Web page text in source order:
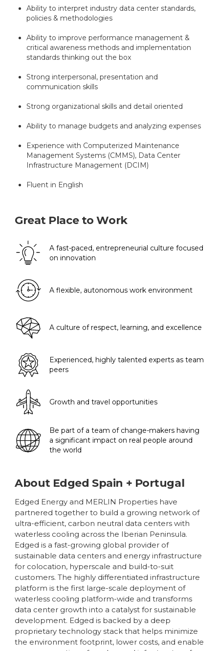
Ability to interpret industry data center standards,
policies & methodologies
Ability to improve performance management &
critical awareness methods and implementation
standards thinking out the box
Strong interpersonal, presentation and
communication skills
Strong organizational skills and detail oriented
Ability to manage budgets and analyzing expenses
Experience with Computerized Maintenance
Management Systems (CMMS), Data Center
Infrastructure Management (DCIM)
Fluent in English
Great Place to Work
A fast-paced, entrepreneurial culture focused
on innovation
A flexible, autonomous work environment
A culture of respect, learning, and excellence
Experienced, highly talented experts as team
peers
Growth and travel opportunities
Be part of a team of change-makers having
a significant impact on real people around
the world
About Edged Spain + Portugal
Edged Energy and MERLIN Properties have
partnered together to build a growing network of
ultra-efficient, carbon neutral data centers with
waterless cooling across the Iberian Peninsula.
Edged is a fast-growing global provider of
sustainable data centers and energy infrastructure
for colocation, hyperscale and build-to-suit
customers. The highly differentiated infrastructure
platform is the first large-scale deployment of
waterless cooling platform-wide and transforms
data center growth into a catalyst for sustainable
development. Edged is backed by a deep
proprietary technology stack that helps minimize
the environment footprint, lower costs, and enable